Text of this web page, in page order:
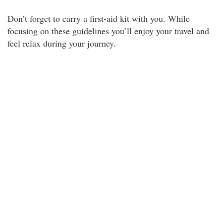
Don’t forget to carry a first-aid kit with you. While
focusing on these guidelines you’ll enjoy your travel and
feel relax during your journey.